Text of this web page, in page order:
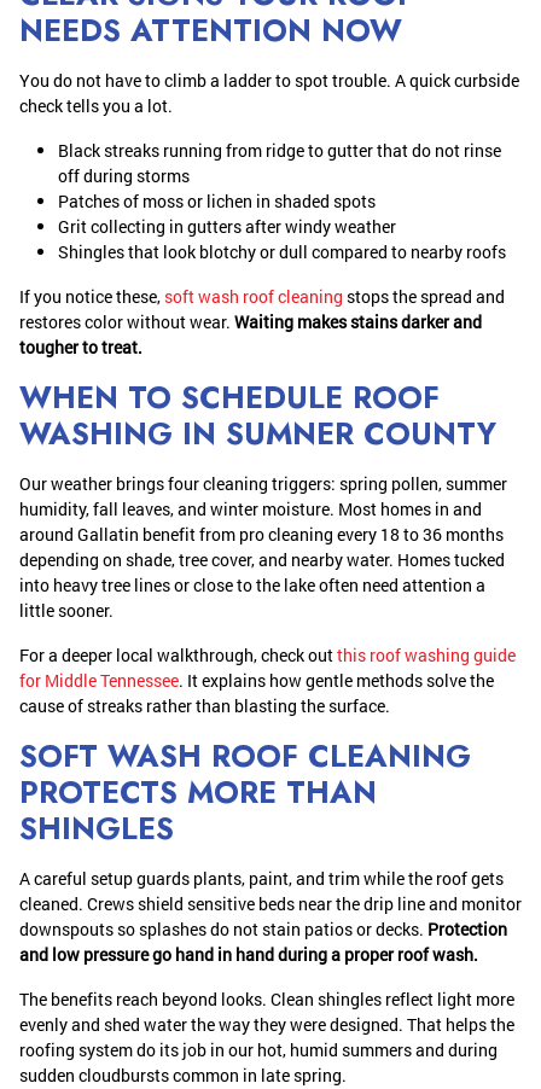
NEEDS ATTENTION NOW
You do not have to climb a ladder to spot trouble. A quick curbside
check tells you a lot.
Black streaks running from ridge to gutter that do not rinse
off during storms
Patches of moss or lichen in shaded spots
Grit collecting in gutters after windy weather
Shingles that look blotchy or dull compared to nearby roofs
If you notice these, soft wash roof cleaning stops the spread and
restores color without wear. Waiting makes stains darker and
tougher to treat.
WHEN TO SCHEDULE ROOF
WASHING IN SUMNER COUNTY
Our weather brings four cleaning triggers: spring pollen, summer
humidity, fall leaves, and winter moisture. Most homes in and
around Gallatin benefit from pro cleaning every 18 to 36 months
depending on shade, tree cover, and nearby water. Homes tucked
into heavy tree lines or close to the lake often need attention a
little sooner.
For a deeper local walkthrough, check outthis roof washing guide
for Middle Tennessee. It explains how gentle methods solve the
cause of streaks rather than blasting the surface.
SOFT WASH ROOF CLEANING
PROTECTS MORE THAN
SHINGLES
A careful setup guards plants, paint, and trim while the roof gets
cleaned. Crews shield sensitive beds near the drip line and monitor
downspouts so splashes do not stain patios or decks. Protection
and low pressure go hand in hand during a proper roof wash.
The benefits reach beyond looks. Clean shingles reflect light more
evenly and shed water the way they were designed. That helps the
roofing system do its job in our hot, humid summers and during
sudden cloudbursts common in late spring.